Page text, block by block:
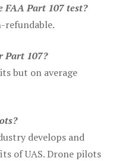
FAA Part 107 test?
refundable.
Part 107?
but on average
develops and
of UAS. Drone pilots